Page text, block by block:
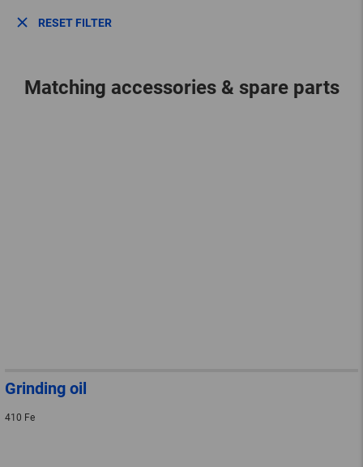
RESET FILTER
Matching accessories & spare parts
Grinding oil
410 Fe